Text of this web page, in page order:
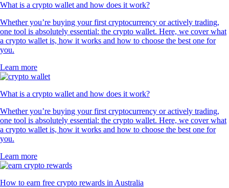
What is a crypto wallet and how does it work?
Whether you’re buying your first cryptocurrency or actively trading,
one tool is absolutely essential: the crypto wallet. Here, we cover what
a crypto wallet is, how it works and how to choose the best one for
you.
Learn more
What is a crypto wallet and how does it work?
Whether you’re buying your first cryptocurrency or actively trading,
one tool is absolutely essential: the crypto wallet. Here, we cover what
a crypto wallet is, how it works and how to choose the best one for
you.
Learn more
How to earn free crypto rewards in Australia